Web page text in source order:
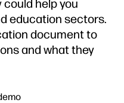
help you
education sectors.
document to
and what they